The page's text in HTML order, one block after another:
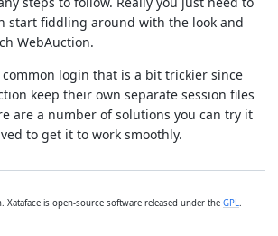
start fiddling around with the look and
WebAuction.
login that is a bit trickier since
keep their own separate session files
are a number of solutions you can try it
to get it to work smoothly.
Xataface is open-source software released under the GPL